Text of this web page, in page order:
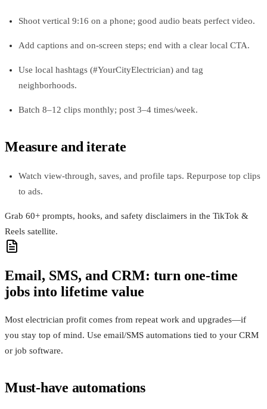
Shoot vertical 9:16 on a phone; good audio beats perfect video.
Add captions and on-screen steps; end with a clear local CTA.
Use local hashtags (#YourCityElectrician) and tag
neighborhoods.
Batch 8–12 clips monthly; post 3–4 times/week.
Measure and iterate
Watch view-through, saves, and profile taps. Repurpose top clips
to ads.
Grab 60+ prompts, hooks, and safety disclaimers in the TikTok &
Reels satellite.
Email, SMS, and CRM: turn one-time
jobs into lifetime value
Most electrician profit comes from repeat work and upgrades—if
you stay top of mind. Use email/SMS automations tied to your CRM
or job software.
Must-have automations